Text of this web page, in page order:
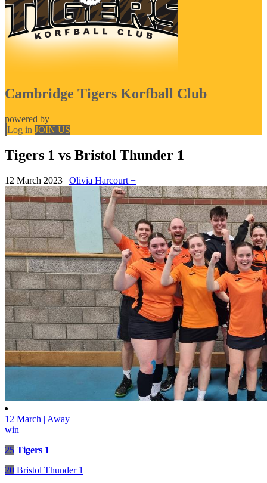
Cambridge Tigers Korfball Club
powered by
Log in JOIN US
Tigers 1 vs Bristol Thunder 1
12 March 2023 | Olivia Harcourt +
12 March | Away
win
25 Tigers 1
20 Bristol Thunder 1